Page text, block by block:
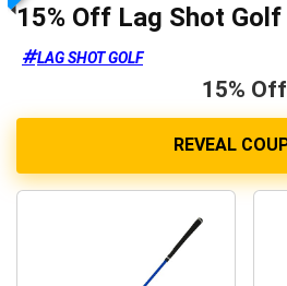
15% Off Lag Shot Golf
LAG SHOT GOLF
15% Off